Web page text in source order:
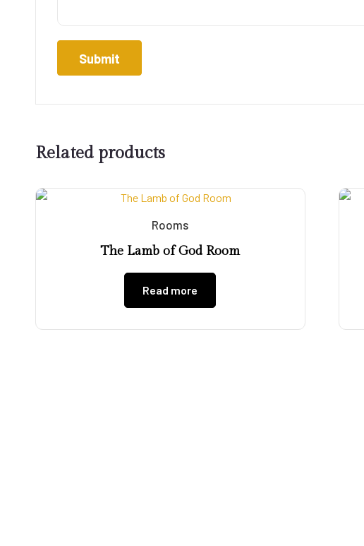
Related products
Rooms
The Lamb of God Room
Read more